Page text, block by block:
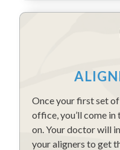
Once your first set
office, you’ll come
on. Your doctor will
your aligners to get